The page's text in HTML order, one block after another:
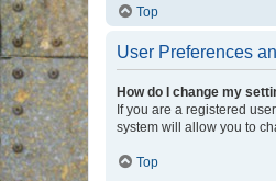
Top
User Preferences
How do I change my
If you are a registered
system will allow you to
Top